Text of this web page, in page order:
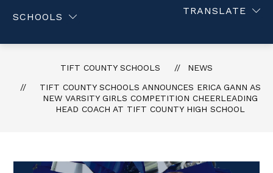
SCHOOLS
TRANSLATE
TIFT COUNTY SCHOOLS
NEWS
TIFT COUNTY SCHOOLS ANNOUNCES ERICA GANN AS
NEW VARSITY GIRLS COMPETITION CHEERLEADING
HEAD COACH AT TIFT COUNTY HIGH SCHOOL